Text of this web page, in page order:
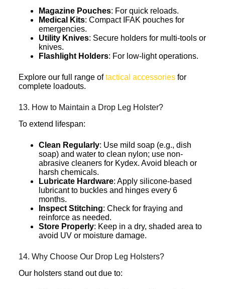
Magazine Pouches: For quick reloads.
Medical Kits: Compact IFAK pouches for
emergencies.
Utility Knives: Secure holders for multi-tools or
knives.
Flashlight Holders: For low-light operations.
Explore our full range oftactical accessoriesfor
complete loadouts.
13. How to Maintain a Drop Leg Holster?
To extend lifespan:
Clean Regularly: Use mild soap (e.g., dish
soap) and water to clean nylon; use non-
abrasive cleaners for Kydex. Avoid bleach or
harsh chemicals.
Lubricate Hardware: Apply silicone-based
lubricant to buckles and hinges every 6
months.
Inspect Stitching: Check for fraying and
reinforce as needed.
Store Properly: Keep in a dry, shaded area to
avoid UV or moisture damage.
14. Why Choose Our Drop Leg Holsters?
Our holsters stand out due to: